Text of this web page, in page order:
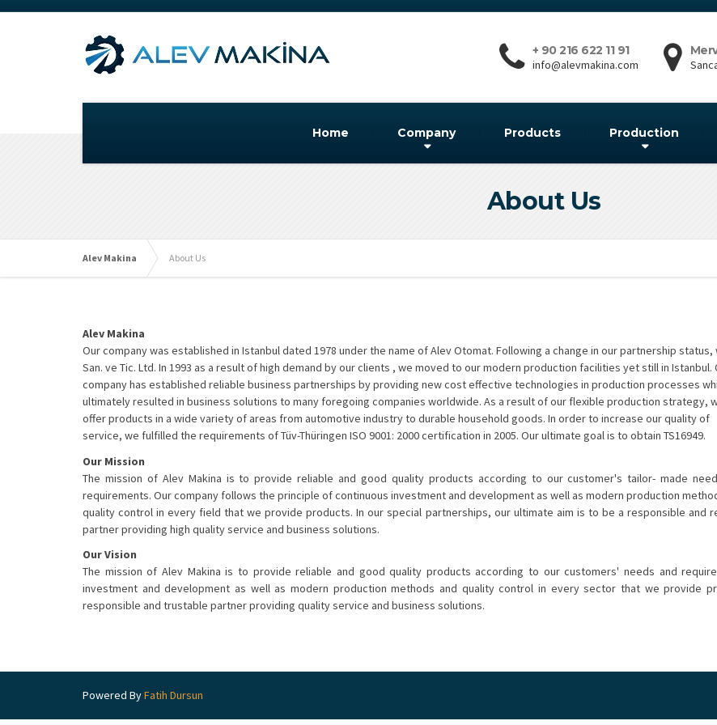
+ 90 216 622 11 91
info@alevmakina.com
Home Company Products Production
About Us
Alev Makina About Us
Alev Makina
Our company was established in Istanbul dated 1978 under the name of Alev Otomat. Following a change in our partnership
San. ve Tic. Ltd. In 1993 as a result of high demand by our clients , we moved to our modern production facilities yet still in Istanbul.
company has established reliable business partnerships by providing new cost effective technologies in production processes
ultimately resulted in business solutions to many foregoing companies worldwide. As a result of our flexible production strategy,
offer products in a wide variety of areas from automotive industry to durable household goods. In order to increase our quality of
service, we fulfilled the requirements of Tüv-Thüringen ISO 9001: 2000 certification in 2005. Our ultimate goal is to obtain TS16949.
Our Mission
The mission of Alev Makina is to provide reliable and good quality products according to our customer's tailor- made
requirements. Our company follows the principle of continuous investment and development as well as modern production
quality control in every field that we provide products. In our special partnerships, our ultimate aim is to be a responsible and
partner providing high quality service and business solutions.
Our Vision
The mission of Alev Makina is to provide reliable and good quality products according to our customers' needs and
investment and development as well as modern production methods and quality control in every sector that we provide
responsible and trustable partner providing quality service and business solutions.
Powered ByFatih Dursun